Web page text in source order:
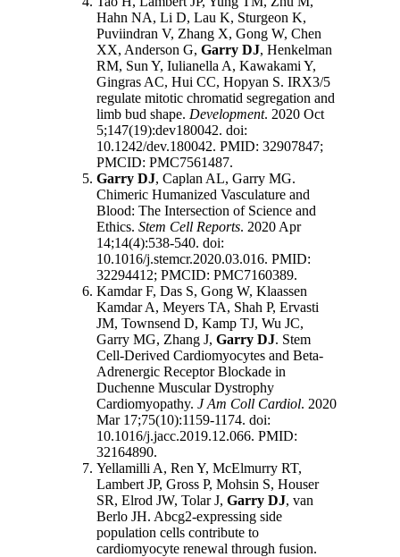
Hahn NA, Li D, Lau K, Sturgeon K,
Puviindran V, Zhang X, Gong W, Chen
XX, Anderson G, Garry DJ, Henkelman
RM, Sun Y, Iulianella A, Kawakami Y,
Gingras AC, Hui CC, Hopyan S. IRX3/5
regulate mitotic chromatid segregation and
limb bud shape. Development. 2020 Oct
5;147(19):dev180042. doi:
10.1242/dev.180042. PMID: 32907847;
PMCID: PMC7561487.
Garry DJ, Caplan AL, Garry MG.
Chimeric Humanized Vasculature and
Blood: The Intersection of Science and
Ethics. Stem Cell Reports. 2020 Apr
14;14(4):538-540. doi:
10.1016/j.stemcr.2020.03.016. PMID:
32294412; PMCID: PMC7160389.
Kamdar F, Das S, Gong W, Klaassen
Kamdar A, Meyers TA, Shah P, Ervasti
JM, Townsend D, Kamp TJ, Wu JC,
Garry MG, Zhang J, Garry DJ. Stem
Cell-Derived Cardiomyocytes and Beta-
Adrenergic Receptor Blockade in
Duchenne Muscular Dystrophy
Cardiomyopathy. J Am Coll Cardiol. 2020
Mar 17;75(10):1159-1174. doi:
10.1016/j.jacc.2019.12.066. PMID:
32164890.
Yellamilli A, Ren Y, McElmurry RT,
Lambert JP, Gross P, Mohsin S, Houser
SR, Elrod JW, Tolar J, Garry DJ, van
Berlo JH. Abcg2-expressing side
population cells contribute to
cardiomyocyte renewal through fusion.